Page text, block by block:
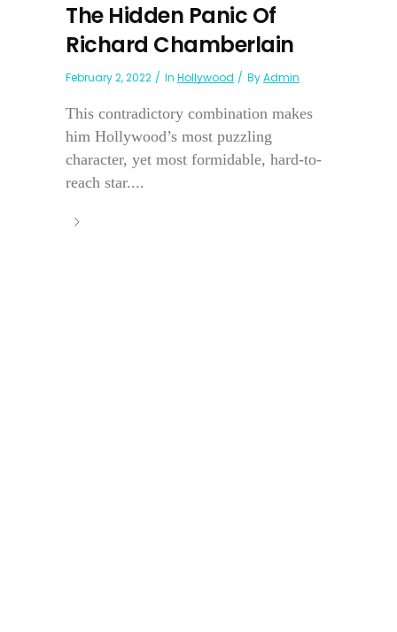
The Hidden Panic Of
Richard Chamberlain
February 2, 2022 In Hollywood ByAdmin
This contradictory combination makes
him Hollywood’s most puzzling
character, yet most formidable, hard-to-
reach star....